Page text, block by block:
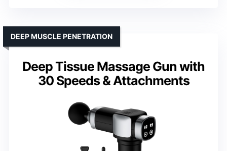
Deep Tissue Massage Gun with
30 Speeds & Attachments
DEEP MUSCLE PENETRATION